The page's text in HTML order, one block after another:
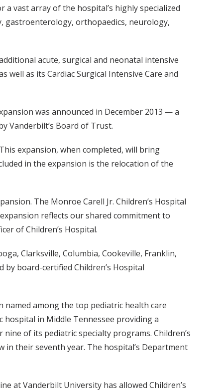
a vast array of the hospital’s highly specialized
gastroenterology, orthopaedics, neurology,
acute, surgical and neonatal intensive
well as its Cardiac Surgical Intensive Care and
was announced in December 2013 — a
Vanderbilt’s Board of Trust.
expansion, when completed, will bring
in the expansion is the relocation of the
The Monroe Carell Jr. Children’s Hospital
reflects our shared commitment to
of Children’s Hospital.
Clarksville, Columbia, Cookeville, Franklin,
board-certified Children’s Hospital
named among the top pediatric health care
hospital in Middle Tennessee providing a
of its pediatric specialty programs. Children’s
in their seventh year. The hospital’s Department
at Vanderbilt University has allowed Children’s